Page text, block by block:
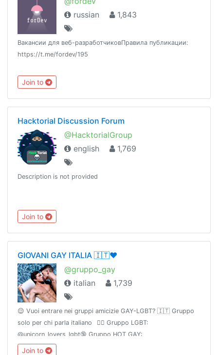
russian
1,843
Вакансии для веб-разработчиковПравила публикации:
https://t.me/fordev/195
Join to
Hacktorial Discussion Forum
@HacktorialGroup
english
1,769
Description is not provided
Join to
GIOVANI GAY ITALIA 🇮🇹❤️
@gruppo_gay
italian
1,739
😌 Vuoi entrare nei gruppi amicizie GAY-LGBT? 🇮🇹 Gruppo
solo per chi parla italiano⠀🏳️‍🌈 Gruppo LGBT:
@unicorn_lovers_lgbt🔞 Gruppo HOT GAY:
@UnicornNeverland🔥 Canale HOT GAY: @UnicornElysium
Join to